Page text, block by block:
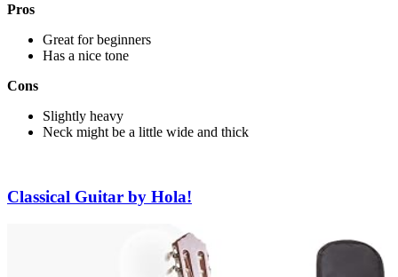
Pros
Great for beginners
Has a nice tone
Cons
Slightly heavy
Neck might be a little wide and thick
Classical Guitar by Hola!